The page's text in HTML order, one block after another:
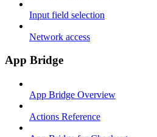
Input field selection
Network access
App Bridge
App Bridge Overview
Actions Reference